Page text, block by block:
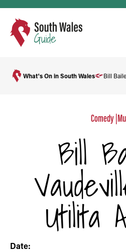
What's On in South Wales Bill
Comedy|
Bill
Utilita
Date: